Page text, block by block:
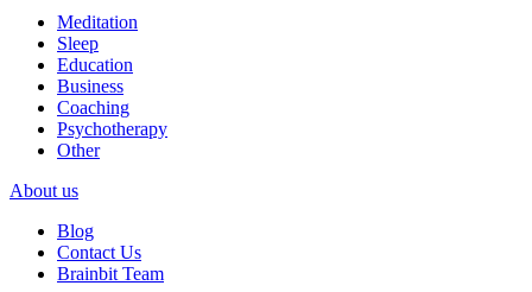
Meditation
Sleep
Education
Business
Coaching
Psychotherapy
Other
About us
Blog
Contact Us
Brainbit Team